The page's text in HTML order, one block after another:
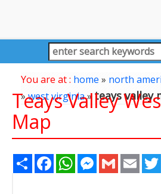
You are at : home » north
»west virginia»teays valley
Teays Valley
Map
Share FacebookWhatsAppMessenger
Gmail Email